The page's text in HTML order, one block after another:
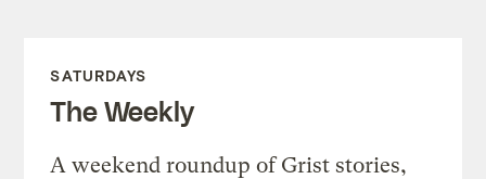
SATURDAYS
The Weekly
A weekend roundup of Grist stories,